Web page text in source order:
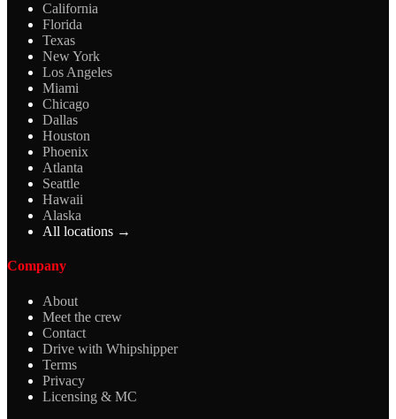
California
Florida
Texas
New York
Los Angeles
Miami
Chicago
Dallas
Houston
Phoenix
Atlanta
Seattle
Hawaii
Alaska
All locations →
Company
About
Meet the crew
Contact
Drive with Whipshipper
Terms
Privacy
Licensing & MC